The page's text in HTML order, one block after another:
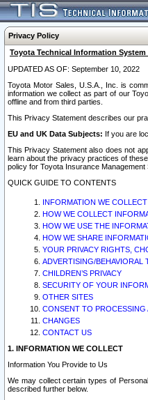
Privacy Policy
Toyota Technical Information System
UPDATED AS OF: September 10, 2022
Toyota Motor Sales, U.S.A., Inc. is
information we collect as part of our
offline and from third parties.
This Privacy Statement describes our
EU and UK Data Subjects: If you are
This Privacy Statement also does not
learn about the privacy practices of
policy for Toyota Insurance Management
QUICK GUIDE TO CONTENTS
INFORMATION WE COLLECT
HOW WE COLLECT
HOW WE USE THE
HOW WE SHARE
YOUR PRIVACY RIGHTS,
ADVERTISING/
CHILDREN’S PRIVACY
SECURITY OF YOUR
OTHER SITES
CONSENT TO
CHANGES
CONTACT US
1. INFORMATION WE COLLECT
Information You Provide to Us
We may collect certain types of
described further below.